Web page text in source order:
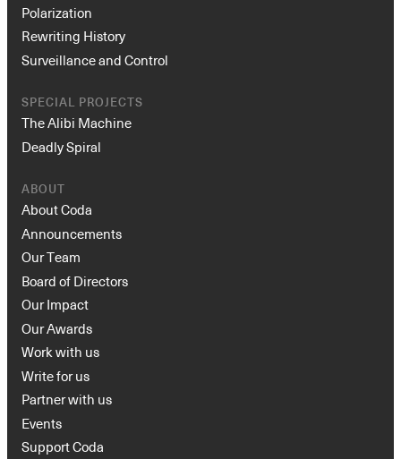
Polarization
Rewriting History
Surveillance and Control
SPECIAL PROJECTS
The Alibi Machine
Deadly Spiral
ABOUT
About Coda
Announcements
Our Team
Board of Directors
Our Impact
Our Awards
Work with us
Write for us
Partner with us
Events
Support Coda